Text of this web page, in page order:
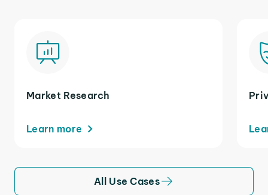
Market Research
Learn more
All Use Cases